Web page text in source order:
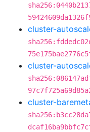
cluster-
cluster-
cluster-